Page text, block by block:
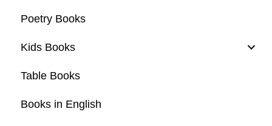
Poetry Books
Kids Books
Table Books
Books in English